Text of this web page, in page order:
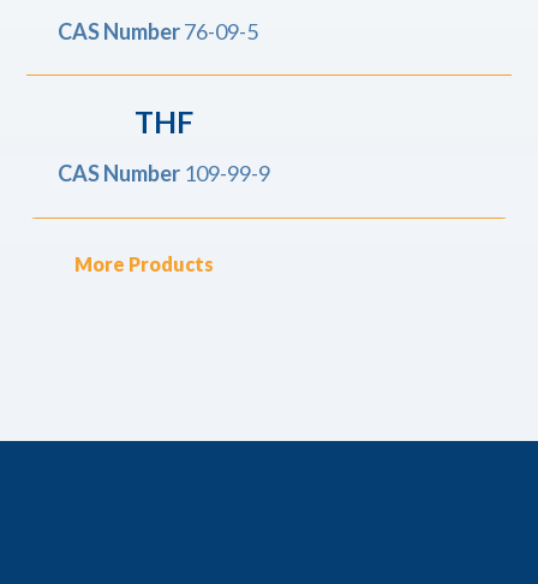
CAS Number76-09-5
THF
CAS Number 109-99-9
More Products